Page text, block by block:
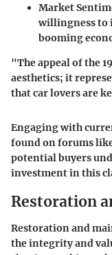
Market
willingness to
booming
"The appeal of the
aesthetics; it
that car lovers are
Engaging with
found on forums
potential buyers
investment in this
Restoration
Restoration and
the integrity and